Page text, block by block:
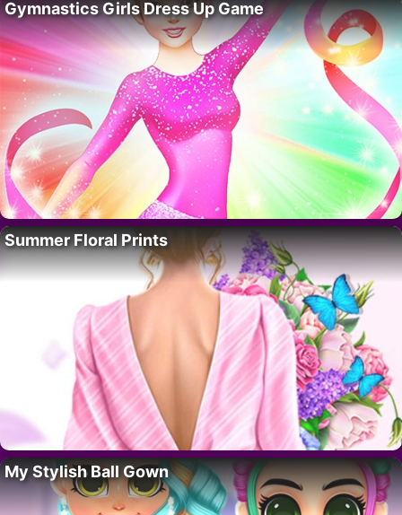
Gymnastics Girls Dress Up Game
Summer Floral Prints
My Stylish Ball Gown